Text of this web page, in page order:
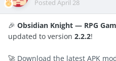
Posted April 28
🎉 Obsidian Knight — RPG
updated to version 2.2.2!
🚀 Download the latest APK